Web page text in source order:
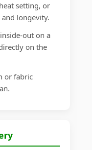
setting, or
longevity.
out on a
on the
or fabric